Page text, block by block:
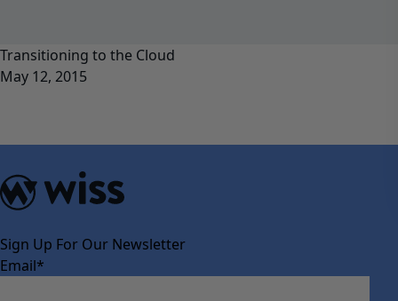
Transitioning to the Cloud
May 12, 2015
Sign Up For Our Newsletter
Email*